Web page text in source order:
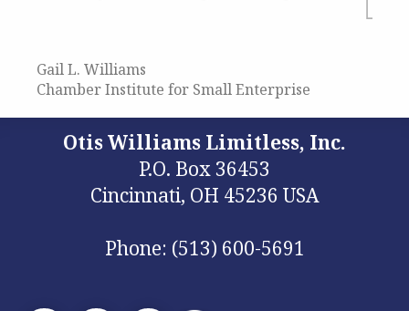
Gail L. Williams
Chamber Institute for Small Enterprise
Otis Williams Limitless, Inc.
P.O. Box 36453
Cincinnati, OH 45236 USA
Phone: (513) 600-5691